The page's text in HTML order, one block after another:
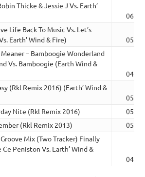
Thicke & Jessie J Vs. Earth’
06:56
Life Back To Music Vs. Let’s
Earth’ Wind & Fire)
05:05
– Bamboogie Wonderland
Vs. Bamboogie (Earth Wind &
04:58
(Rkl Remix 2016) (Earth’ Wind &
05:39
Nite (Rkl Remix 2016)
05:28
(Rkl Remix 2013)
05:23
Mix (Two Tracker) Finally
Ce Peniston Vs. Earth’ Wind &
04:50